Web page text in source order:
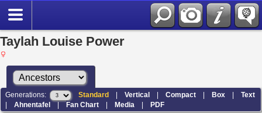
Taylah Louise Power
Generations: Standard |Vertical |Compact |Box |Text
|Ahnentafel |Fan Chart |Media |PDF